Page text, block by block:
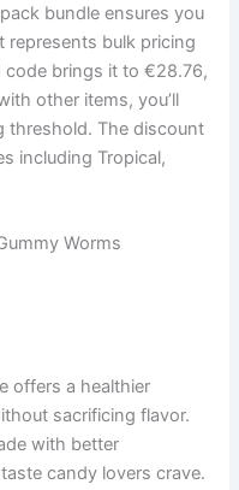
bundle ensures you
represents bulk pricing
code brings it to €28.76,
other items, you’ll
threshold. The discount
including Tropical,
Worms
offers a healthier
sacrificing flavor.
with better
candy lovers crave.